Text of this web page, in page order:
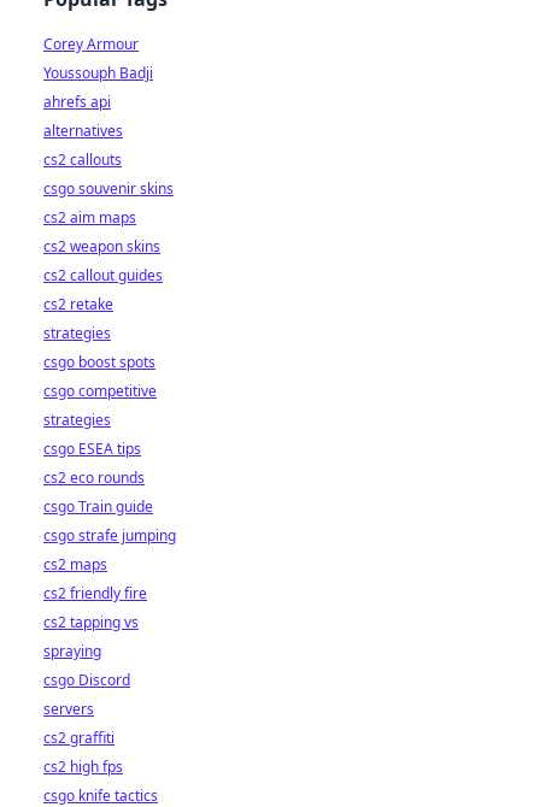
Corey Armour
Youssouph Badji
ahrefs api
alternatives
cs2 callouts
csgo souvenir skins
cs2 aim maps
cs2 weapon skins
cs2 callout guides
cs2 retake
strategies
csgo boost spots
csgo competitive
strategies
csgo ESEA tips
cs2 eco rounds
csgo Train guide
csgo strafe jumping
cs2 maps
cs2 friendly fire
cs2 tapping vs
spraying
csgo Discord
servers
cs2 graffiti
cs2 high fps
csgo knife tactics